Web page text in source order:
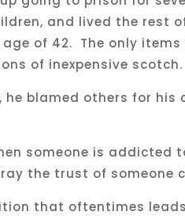
and lived the rest
of 42. The only items
of inexpensive scotch.
he blamed others for
someone is addicted
the trust of someone
that oftentimes